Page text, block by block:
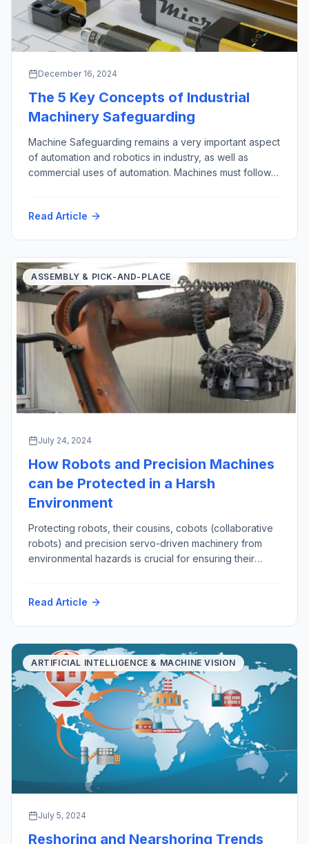
December 16, 2024
The 5 Key Concepts of Industrial
Machinery Safeguarding
Machine Safeguarding remains a very important aspect
of automation and robotics in industry, as well as
commercial uses of automation. Machines must follow
Harm”. This phrase is credited to the Hippocrates, who
Read Article
ASSEMBLY & PICK-AND-PLACE
July 24, 2024
How Robots and Precision Machines
can be Protected in a Harsh
Environment
Protecting robots, their cousins, cobots (collaborative
robots) and precision servo-driven machinery from
environmental hazards is crucial for ensuring their
manufacturing and healthcare to exploration, mining,
discussion explores the importance of […]
Read Article
ARTIFICIAL INTELLIGENCE & MACHINE VISION
July 5, 2024
Reshoring and Nearshoring Trends